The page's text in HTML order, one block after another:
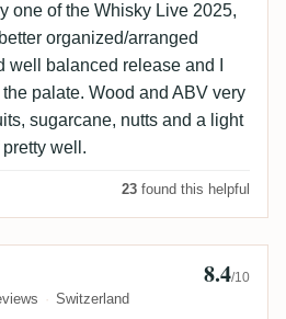
one of the Whisky Live 2025,
organized/arranged
well balanced release and I
palate. Wood and ABV very
sugarcane, nutts and a light
well.
23 found this helpful
Switzerland
8.4/10